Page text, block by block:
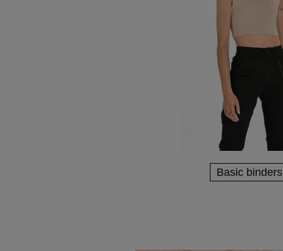
Basic binders